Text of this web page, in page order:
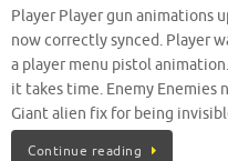
Player Player gun animations
now correctly synced. Player
a player menu pistol
it takes time. Enemy Enemies
Giant alien fix for being
Continue reading